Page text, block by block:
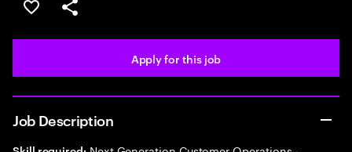
Save this job
Share this job
Apply for this job
Job Description